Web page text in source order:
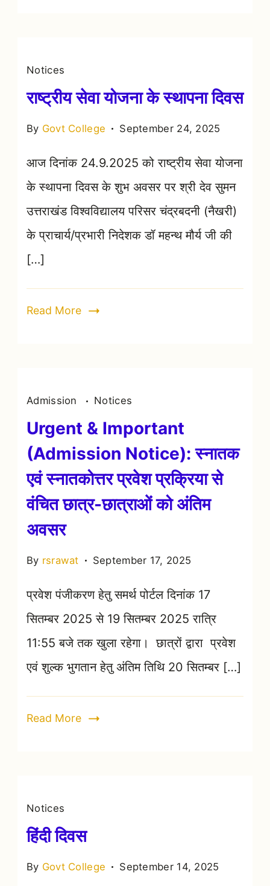
Notices
राष्ट्रीय सेवा योजना के स्थापना दिवस
By Govt College September 24, 2025
आज दिनांक 24.9.2025 को राष्ट्रीय सेवा योजना
के स्थापना दिवस के शुभ अवसर पर श्री देव सुमन
उत्तराखंड विश्वविद्यालय परिसर चंद्रबदनी (नैखरी)
के प्राचार्य/प्रभारी निदेशक डॉ महन्थ मौर्य जी की
[…]
Read More
Admission Notices
Urgent & Important
(Admission Notice): स्नातक
एवं स्नातकोत्तर प्रवेश प्रक्रिया से
वंचित छात्र-छात्राओं को अंतिम
अवसर
By rsrawat September 17, 2025
प्रवेश पंजीकरण हेतु समर्थ पोर्टल दिनांक 17
सितम्बर 2025 से 19 सितम्बर 2025 रात्रि
11:55 बजे तक खुला रहेगा। छात्रों द्वारा प्रवेश
एवं शुल्क भुगतान हेतु अंतिम तिथि 20 सितम्बर […]
Read More
Notices
हिंदी दिवस
By Govt College September 14, 2025